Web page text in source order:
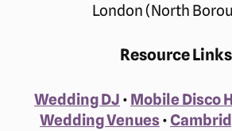
London (North
Resource
Wedding DJ • Mobile Disco
Wedding Venues•